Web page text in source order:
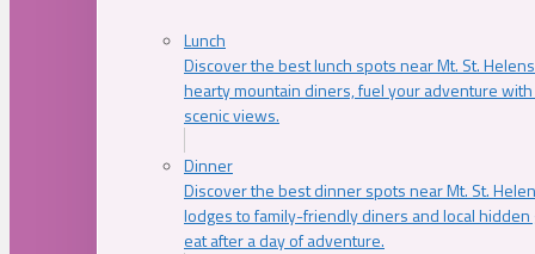
Lunch
Discover the best lunch spots near Mt. St.
hearty mountain diners, fuel your adventure
scenic views.
Dinner
Discover the best dinner spots near Mt. St.
lodges to family-friendly diners and local
eat after a day of adventure.